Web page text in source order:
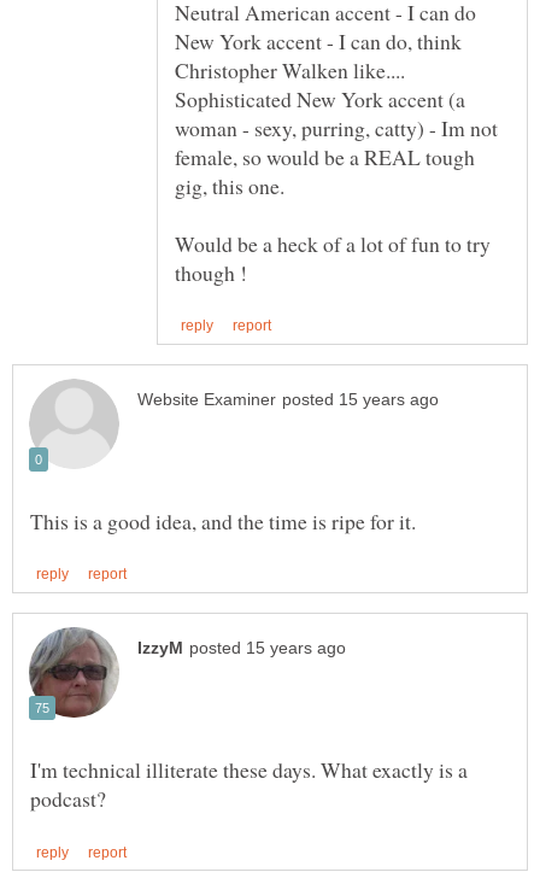
New York accent - I can do, think
Sophisticated New York accent (a
woman - sexy, purring, catty) - Im not
female, so would be a REAL tough
Would be a heck of a lot of fun to try
I'm technical illiterate these days. What exactly is a